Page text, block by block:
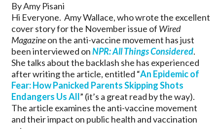
By Amy Pisani
Hi Everyone. Amy Wallace, who wrote the excellent
cover story for the November issue of Wired
Magazineon the anti-vaccine movement has just
been interviewed onNPR: All Things Considered.
She talks about the backlash she has experienced
after writing the article, entitled “An Epidemic of
Fear: How Panicked Parents Skipping Shots
Endangers Us All” (it’s a great read by the way).
The article examines the anti-vaccine movement
and their impact on public health and vaccination